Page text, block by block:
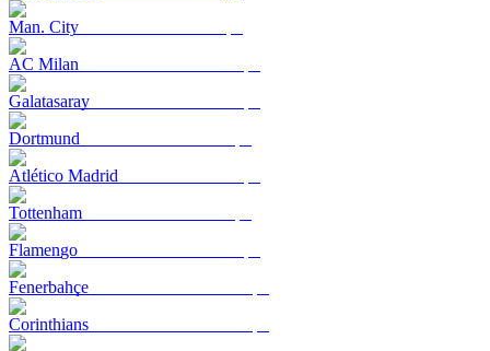
Man. City
AC Milan
Galatasaray
Dortmund
Atlético Madrid
Tottenham
Flamengo
Fenerbahçe
Corinthians